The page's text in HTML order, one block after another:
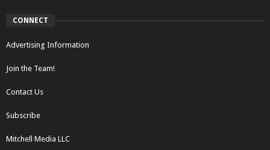
CONNECT
Advertising Information
Join the Team!
Contact Us
Subscribe
Mitchell Media LLC